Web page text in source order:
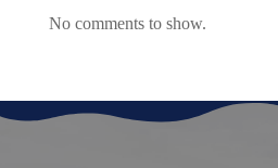
No comments to show.